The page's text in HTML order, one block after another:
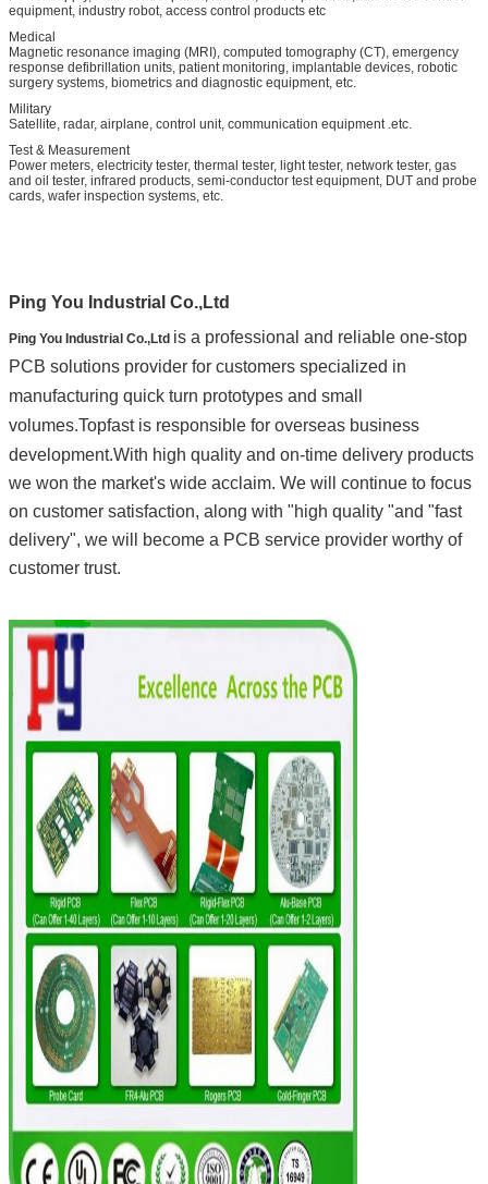
equipment, industry robot, access control products etc
Medical
Magnetic resonance imaging (MRI), computed tomography (CT), emergency
response defibrillation units, patient monitoring, implantable devices, robotic
surgery systems, biometrics and diagnostic equipment, etc.
Military
Satellite, radar, airplane, control unit, communication equipment .etc.
Test & Measurement
Power meters, electricity tester, thermal tester, light tester, network tester, gas
and oil tester, infrared products, semi-conductor test equipment, DUT and probe
cards, wafer inspection systems, etc.
Ping You Industrial Co.,Ltd
Ping You Industrial Co.,Ltd is a professional and reliable one-stop
PCB solutions provider for customers specialized in
manufacturing quick turn prototypes and small
volumes.Topfast is responsible for overseas business
development.With high quality and on-time delivery products
we won the market's wide acclaim. We will continue to focus
on customer satisfaction, along with "high quality "and "fast
delivery", we will become a PCB service provider worthy of
customer trust.